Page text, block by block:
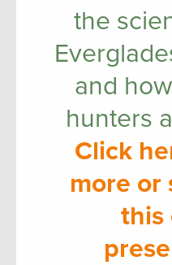
the
and
hunters
Click
more or
this